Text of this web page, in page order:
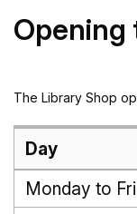
Opening
The Library Shop
Day
Monday to